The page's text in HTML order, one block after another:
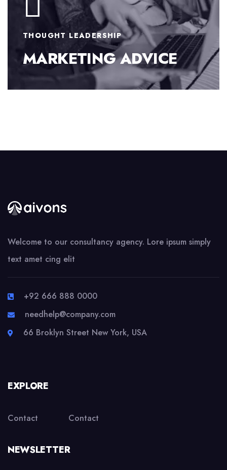
BUSINESS STRATEGY
FINANCE CONSULTING
Welcome to our consultancy agency. Lore ipsum simply
text amet cing elit
+92 666 888 0000
needhelp@company.com
66 Broklyn Street New York, USA
EXPLORE
Contact Contact
NEWSLETTER